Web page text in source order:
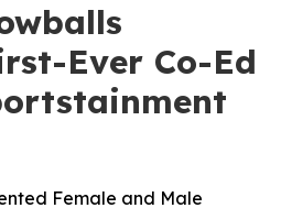
Ever Co-Ed
Female and Male